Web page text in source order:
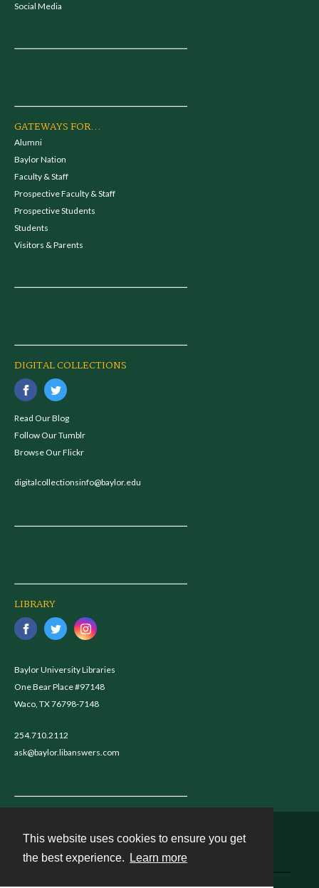
This website uses cookies to ensure you get
the best experience.
Learn more
Social Media
GATEWAYS FOR...
Alumni
Baylor Nation
Faculty & Staff
Prospective Faculty & Staff
Prospective Students
Students
Visitors & Parents
DIGITAL COLLECTIONS
Read Our Blog
Follow Our Tumblr
Browse Our Flickr
digitalcollectionsinfo@baylor.edu
LIBRARY
Baylor University Libraries
One Bear Place #97148
Waco, TX 76798-7148
254.710.2112
ask@baylor.libanswers.com